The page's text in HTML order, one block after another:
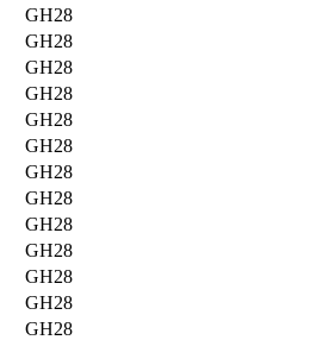
GH28
GH28
GH28
GH28
GH28
GH28
GH28
GH28
GH28
GH28
GH28
GH28
GH28